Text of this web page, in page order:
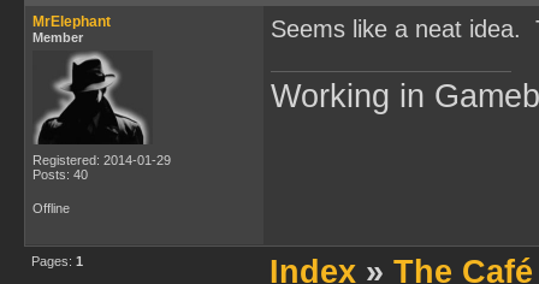
MrElephant
Member
Registered: 2014-01-29
Posts: 40
Seems like a neat idea.
Working in
Offline
Pages: 1 Index » The Café